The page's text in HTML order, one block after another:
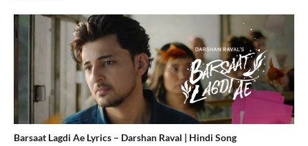
Barsaat Lagdi Ae Lyrics – Darshan Raval | Hindi Song